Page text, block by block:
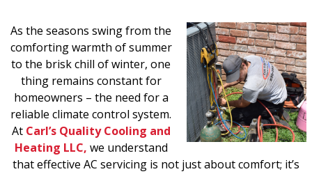
As the seasons swing from the
comforting warmth of summer
to the brisk chill of winter, one
thing remains constant for
homeowners – the need for a
reliable climate control system.
At Carl’s Quality Cooling and
Heating LLC, we understand
that effective AC servicing is not just about comfort; it’s